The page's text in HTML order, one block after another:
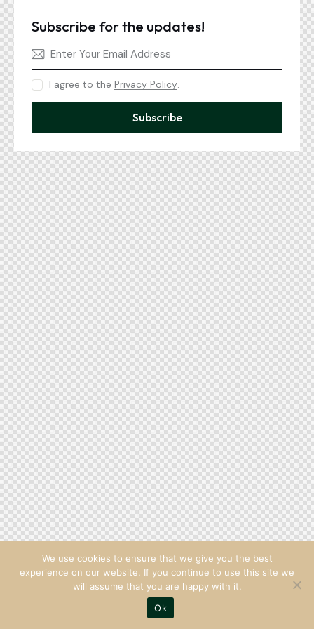
Subscribe for the updates!
Subscribe
I agree to the Privacy Policy.
We use cookies to ensure that we give you the best
experience on our website. If you continue to use this site we
will assume that you are happy with it.
Ok